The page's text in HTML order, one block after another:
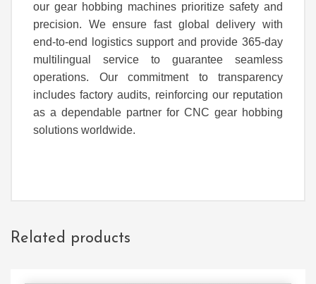
our gear hobbing machines prioritize safety and
precision. We ensure fast global delivery with
end-to-end logistics support and provide 365-day
multilingual service to guarantee seamless
operations. Our commitment to transparency
includes factory audits, reinforcing our reputation
as a dependable partner for CNC gear hobbing
solutions worldwide.
Related products